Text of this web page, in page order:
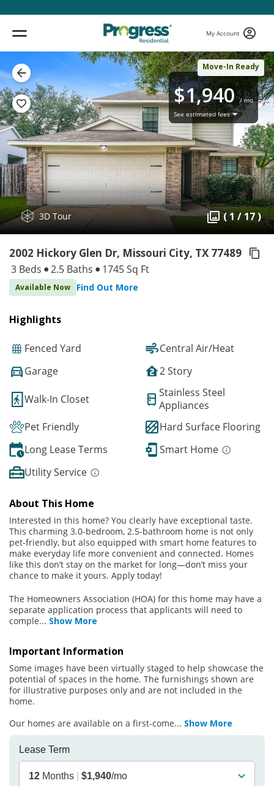
My Account
Move-In Ready
$1,940/ mo
See estimated fees
3D Tour ( 1 / 17 )
2002 Hickory Glen Dr, Missouri City, TX 77489
3 Beds 2.5 Baths 1745 Sq Ft
Available Now Find Out More
Highlights
Fenced Yard
Central Air/Heat
Garage
2 Story
Walk-In Closet
Stainless Steel
Appliances
Pet Friendly
Hard Surface Flooring
Long Lease Terms
Smart Home
Utility Service
About This Home
Interested in this home? You clearly have exceptional taste.
This charming 3.0-bedroom, 2.5-bathroom home is not only
pet-friendly, but also equipped with smart home features to
make everyday life more convenient and connected. Homes
like this don’t stay on the market for long—don’t miss your
chance to make it yours. Apply today!
The Homeowners Association (HOA) for this home may have a
separate application process that applicants will need to
comple... Show More
Important Information
Some images have been virtually staged to help showcase the
potential of spaces in the home. The furnishings shown are
for illustrative purposes only and are not included in the
home.
Our homes are available on a first-come... Show More
Lease Term
12 Months $1,940/mo